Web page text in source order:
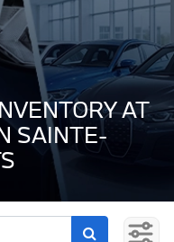
AT
SAINTE-